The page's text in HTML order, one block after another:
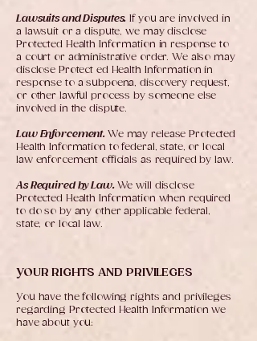
Lawsuits and Disputes. If you are involved in
a lawsuit or a dispute, we may disclose
Protected Health Information in response to
a court or administrative order. We also may
disclose Protect ed Health Information in
response to a subpoena, discovery request,
or other lawful process by someone else
involved in the dispute.
Law Enforcement. We may release Protected
Health Information to federal, state, or local
law enforcement officials as required by law.
As Required by Law. We will disclose
Protected Health Information when required
to do so by any other applicable federal,
state, or local law.
YOUR RIGHTS AND PRIVILEGES
You have the following rights and privileges
regarding Protected Health Information we
have about you: